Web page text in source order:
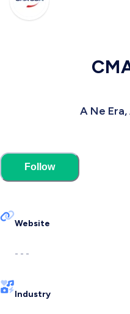
A Ne
Follow
Website
- - -
Industry